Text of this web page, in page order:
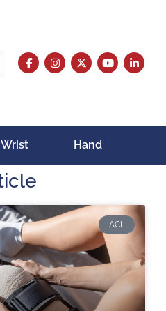
Wrist Hand
ACL